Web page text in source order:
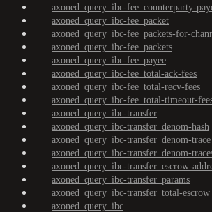
axoned_query_ibc-fee_counterparty-
axoned_query_ibc-fee_packet
axoned_query_ibc-fee_packets-for-
axoned_query_ibc-fee_packets
axoned_query_ibc-fee_payee
axoned_query_ibc-fee_total-ack-fees
axoned_query_ibc-fee_total-recv-fees
axoned_query_ibc-fee_total-timeout-
axoned_query_ibc-transfer
axoned_query_ibc-transfer_denom-hash
axoned_query_ibc-transfer_denom-trace
axoned_query_ibc-transfer_denom-
axoned_query_ibc-transfer_escrow-
axoned_query_ibc-transfer_params
axoned_query_ibc-transfer_total-escrow
axoned_query_ibc